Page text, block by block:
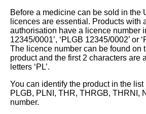
Before a medicine can be sold in the
licences are essential. Products with
authorisation have a licence number
12345/0001’, ‘PLGB 12345/0002’ or
The licence number can be found on
product and the first 2 characters are
letters ‘PL’.
You can identify the product in the
PLGB, PLNI, THR, THRGB, THRNI,
number.